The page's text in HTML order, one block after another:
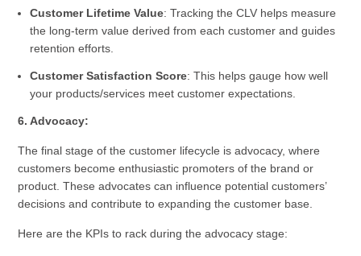
Customer Lifetime Value: Tracking the CLV helps measure
the long-term value derived from each customer and guides
retention efforts.
Customer Satisfaction Score: This helps gauge how well
your products/services meet customer expectations.
6. Advocacy:
The final stage of the customer lifecycle is advocacy, where
customers become enthusiastic promoters of the brand or
product. These advocates can influence potential customers’
decisions and contribute to expanding the customer base.
Here are the KPIs to rack during the advocacy stage: